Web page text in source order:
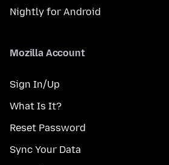
Nightly for Android
Mozilla Account
Sign In/Up
What Is It?
Reset Password
Sync Your Data